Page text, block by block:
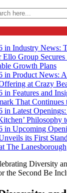
in Industry News:
Ello Group
Growth Plans
in Product News:
at Crazy
in Features and
That Continues
in Latest Openings:
Philosophy
in Upcoming
its First
The Lanesborough
Diversity
the Second Be